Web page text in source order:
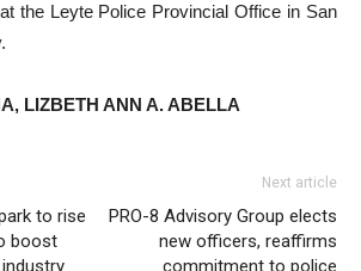
the Leyte Police Provincial Office in San
LIZBETH ANN A. ABELLA
to rise
boost
Next article
PRO-8 Advisory Group elects
new officers, reaffirms
commitment to police